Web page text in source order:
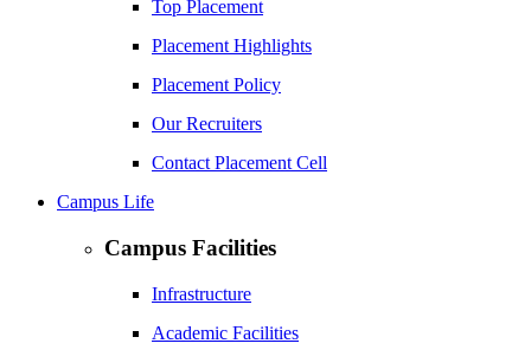
Top Placement
Placement Highlights
Placement Policy
Our Recruiters
Contact Placement Cell
Campus Life
Campus Facilities
Infrastructure
Academic Facilities